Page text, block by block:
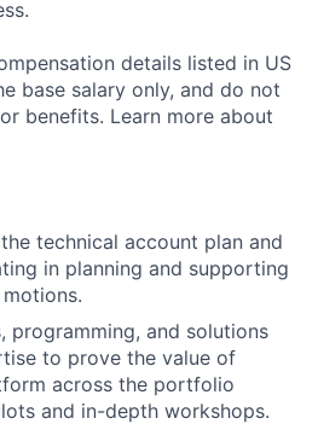
details listed in US
base salary only, and do not
benefits. Learn more about
technical account plan and
in planning and supporting
programming, and solutions
to prove the value of
across the portfolio
and in-depth workshops.